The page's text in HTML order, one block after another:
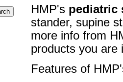
HMP's pediatric
stander, supine
more info from
products you are
Features of